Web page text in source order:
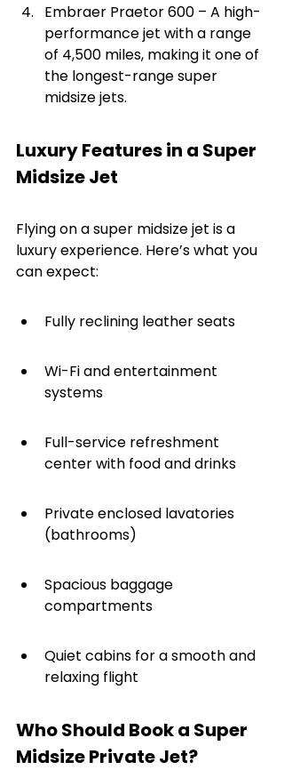
Embraer Praetor 600 – A high-
performance jet with a range
of 4,500 miles, making it one of
the longest-range super
midsize jets.
Luxury Features in a Super
Midsize Jet
Flying on a super midsize jet is a
luxury experience. Here’s what you
can expect:
Fully reclining leather seats
Wi-Fi and entertainment
systems
Full-service refreshment
center with food and drinks
Private enclosed lavatories
(bathrooms)
Spacious baggage
compartments
Quiet cabins for a smooth and
relaxing flight
Who Should Book a Super
Midsize Private Jet?